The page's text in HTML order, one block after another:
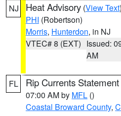
NJ Heat Advisory (View Text
PHI (Robertson)
Morris, Hunterdon, in NJ
VTEC# 8 (EXT) Issued:
AM
FL Rip Currents Statement
07:00 AM by MFL ()
Coastal Broward County,